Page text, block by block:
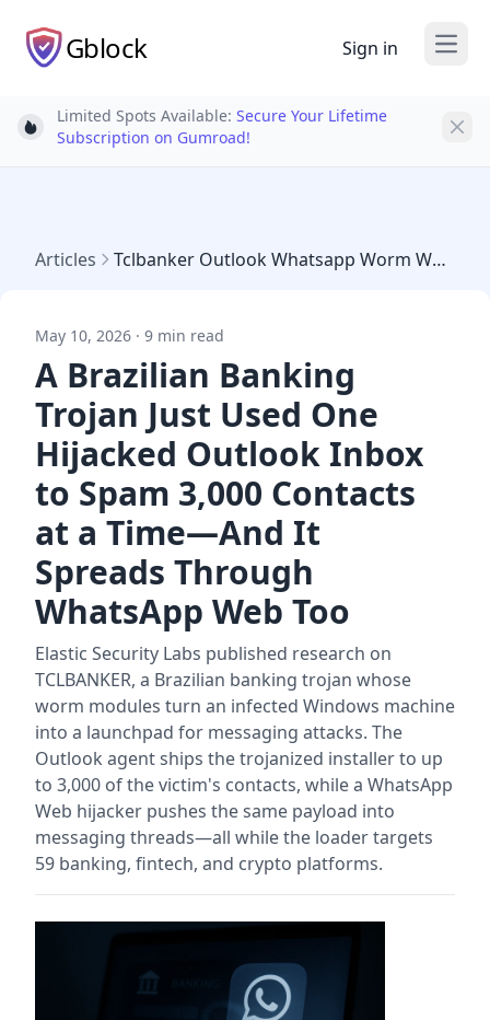
Gblock Sign in Open
Light bulb
Limited Spots Available: Secure Your Lifetime
Subscription on Gumroad!
Articles Tclbanker Outlook Whatsapp Worm Water Saci
May 10, 2026 · 9 min read
A Brazilian Banking
Trojan Just Used One
Hijacked Outlook Inbox
to Spam 3,000 Contacts
at a Time—And It
Spreads Through
WhatsApp Web Too
Elastic Security Labs published research on
TCLBANKER, a Brazilian banking trojan whose
worm modules turn an infected Windows machine
into a launchpad for messaging attacks. The
Outlook agent ships the trojanized installer to up
to 3,000 of the victim's contacts, while a WhatsApp
Web hijacker pushes the same payload into
messaging threads—all while the loader targets
59 banking, fintech, and crypto platforms.